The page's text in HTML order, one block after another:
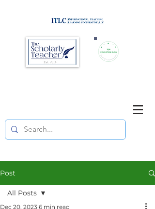
Post
All Posts
Dec 20, 2023 6 min read